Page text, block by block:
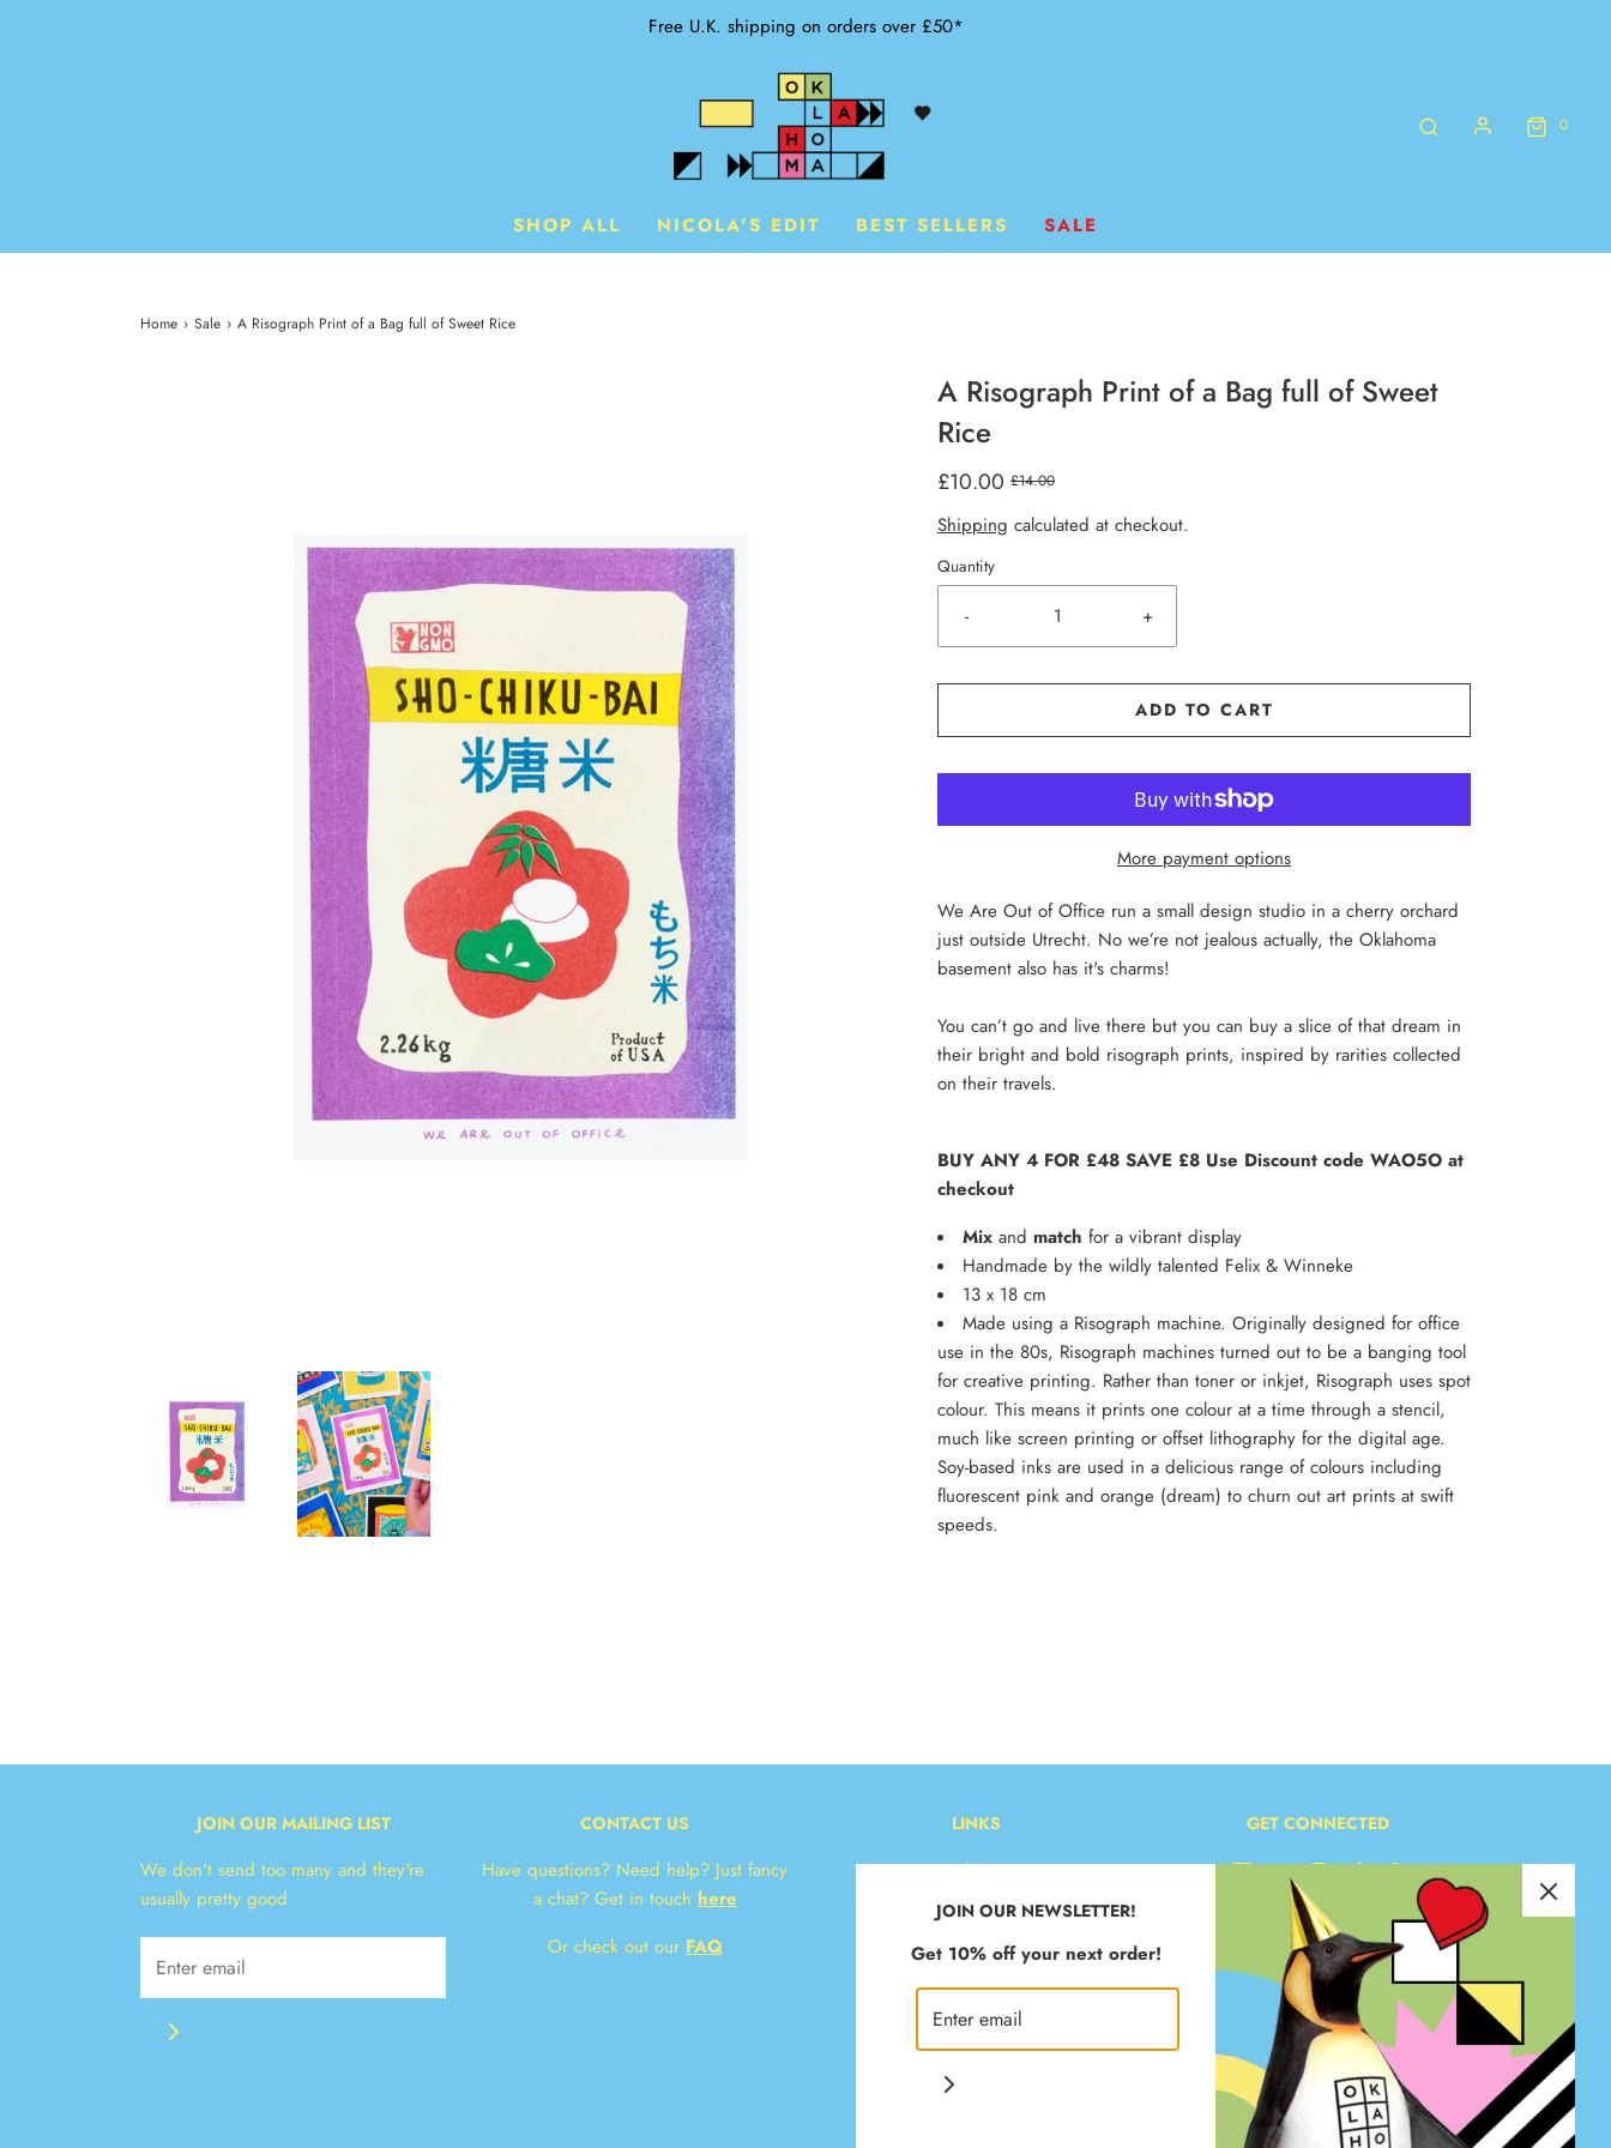
Free U.K. shipping on orders over £50*
0
SHOP ALL NICOLA'S EDIT BEST SELLERS SALE
Home › Sale › A Risograph Print of a Bag full of Sweet Rice
A Risograph Print of a Bag full of Sweet
Rice
£10.00 £14.00
Shipping calculated at checkout.
Quantity
- +
ADD TO CART
More payment options
We Are Out of Office run a small design studio in a cherry orchard
just outside Utrecht. No we’re not jealous actually, the Oklahoma
basement also has it's charms!
You can’t go and live there but you can buy a slice of that dream in
their bright and bold risograph prints, inspired by rarities collected
on their travels.
BUY ANY 4 FOR £48 SAVE £8 Use Discount code WAO5O at
checkout
Mix and match for a vibrant display
Handmade by the wildly talented Felix & Winneke
13 x 18 cm
Made using a Risograph machine. Originally designed for office
use in the 80s, Risograph machines turned out to be a banging tool
for creative printing. Rather than toner or inkjet, Risograph uses spot
colour. This means it prints one colour at a time through a stencil,
much like screen printing or offset lithography for the digital age.
Soy-based inks are used in a delicious range of colours including
fluorescent pink and orange (dream) to churn out art prints at swift
speeds.
JOIN OUR MAILING LIST
We don't send too many and they're
usually pretty good
CONTACT US
Have questions? Need help? Just fancy
a chat? Get in touchhere
Or check out ourFAQ
LINKS
About
Contact
* Delivery & Returns
T&Cs
Privacy Policy
Klarna FAQ
GET CONNECTED
JOIN OUR NEWSLETTER!
Get 10% off your next order!